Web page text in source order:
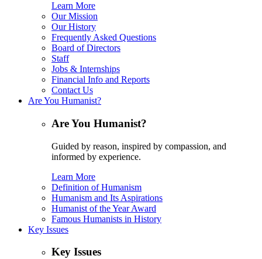
Learn More
Our Mission
Our History
Frequently Asked Questions
Board of Directors
Staff
Jobs & Internships
Financial Info and Reports
Contact Us
Are You Humanist?
Are You Humanist?
Guided by reason, inspired by compassion, and
informed by experience.
Learn More
Definition of Humanism
Humanism and Its Aspirations
Humanist of the Year Award
Famous Humanists in History
Key Issues
Key Issues